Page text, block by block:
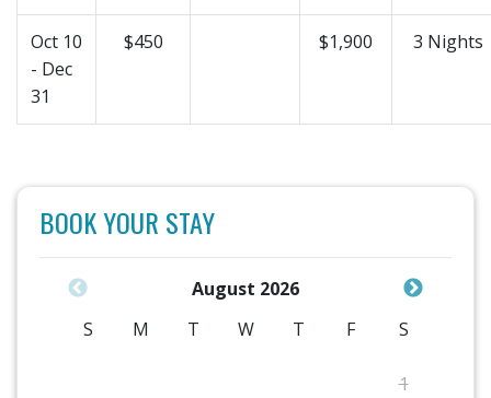
Oct 10
- Dec
31
$450 $1,900 3 Nights
BOOK YOUR STAY
August 2026
S
M T W T F S
1